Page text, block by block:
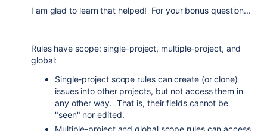
I am glad to learn that helped! For your bonus question...
Rules have scope: single-project, multiple-project, and
global:
Single-project scope rules can create (or clone)
issues into other projects, but not access them in
any other way. That is, their fields cannot be
"seen" nor edited.